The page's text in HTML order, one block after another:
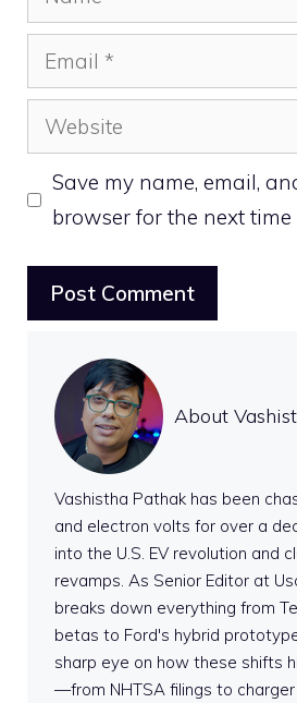
Email
Website
Save my name, email,
browser for the next time
About
Vashistha Pathak has been
and electron volts for over a
into the U.S. EV revolution and
revamps. As Senior Editor at
breaks down everything from
betas to Ford's hybrid
sharp eye on how these shifts
—from NHTSA filings to